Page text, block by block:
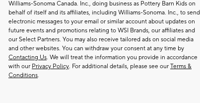
Williams-Sonoma Canada. Inc., doing business as Pottery Barn Kids on
behalf of itself and its affiliates, including Williams-Sonoma. Inc., to send
electronic messages to your email or similar account about updates on
future events and promotions relating to WSI Brands, our affiliates and
our Select Partners. You may also receive tailored ads on social media
and other websites. You can withdraw your consent at any time by
Contacting Us. We will treat the information you provide in accordance
with our Privacy Policy. For additional details, please see our Terms &
Conditions.